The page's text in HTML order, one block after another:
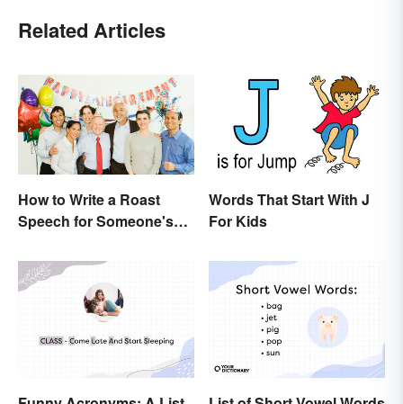
Related Articles
How to Write a Roast
Speech for Someone's
Words That Start With J
For Kids